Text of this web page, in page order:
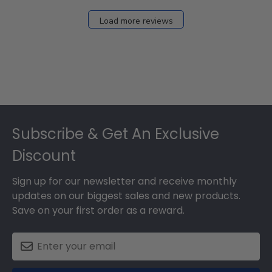
Load more reviews
Subscribe & Get An Exclusive
Discount
Sign up for our newsletter and receive monthly
updates on our biggest sales and new products.
Save on your first order as a reward.